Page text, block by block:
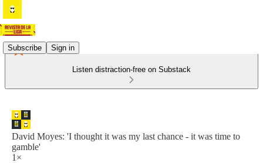
Subscribe Sign in
Listen distraction-free on Substack
David Moyes: 'I thought it was my last chance - it was time to
gamble'
1×